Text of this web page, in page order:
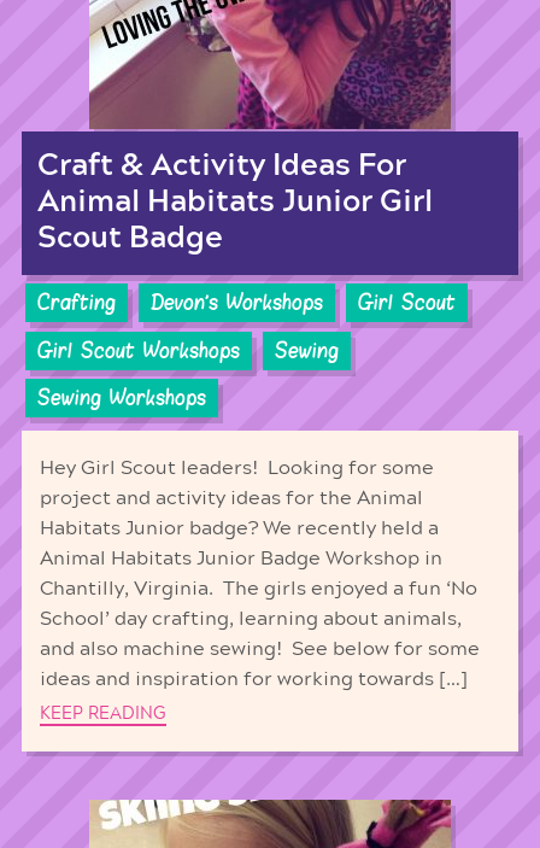
Craft & Activity Ideas For
Animal Habitats Junior Girl
Scout Badge
Crafting Devon's Workshops
Girl Scout
Girl Scout Workshops
Sewing
Sewing Workshops
Hey Girl Scout leaders! Looking for some
project and activity ideas for the Animal
Habitats Junior badge? We recently held a
Animal Habitats Junior Badge Workshop in
Chantilly, Virginia. The girls enjoyed a fun ‘No
School’ day crafting, learning about animals,
and also machine sewing! See below for some
ideas and inspiration for working towards […]
KEEP READING